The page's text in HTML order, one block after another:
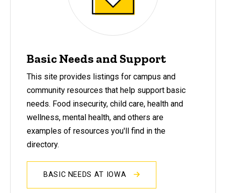
Basic Needs and Support
This site provides listings for campus and
community resources that help support basic
needs. Food insecurity, child care, health and
wellness, mental health, and others are
examples of resources you'll find in the
directory.
BASIC NEEDS AT IOWA